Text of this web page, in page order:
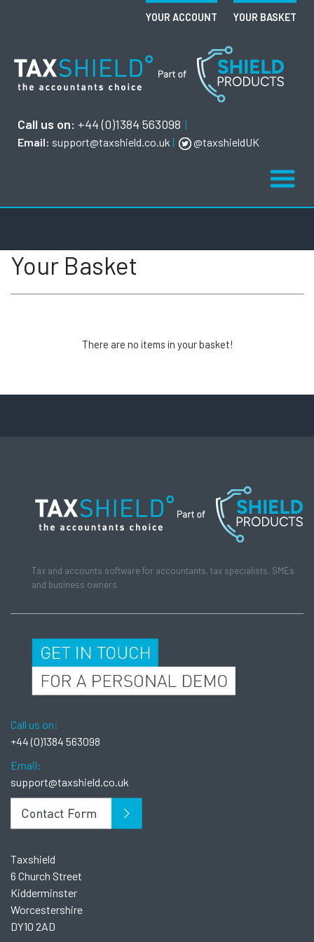
YOUR ACCOUNT YOUR BASKET
Call us on: +44 (0)1384 563098 |
Email: support@taxshield.co.uk | @taxshieldUK
Your Basket
There are no items in your basket!
Tax and accounts software for accountants, tax specialists, SMEs
and business owners
Call us on:
+44 (0)1384 563098
Email:
support@taxshield.co.uk
Taxshield
6 Church Street
Kidderminster
Worcestershire
DY10 2AD